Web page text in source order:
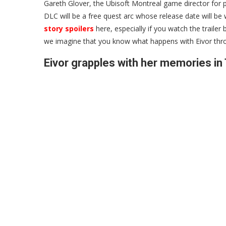
Gareth Glover, the Ubisoft Montreal game director for
DLC will be a free quest arc whose release date will
story spoilers here, especially if you watch the trailer
we imagine that you know what happens with Eivor
Eivor grapples with her memories in